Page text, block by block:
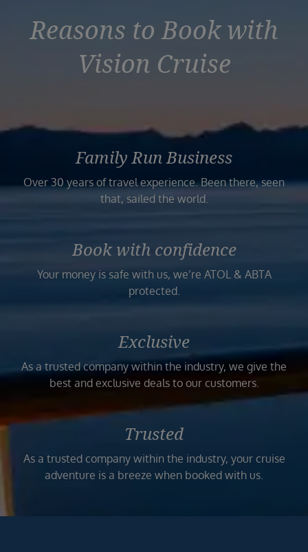
Reasons to Book with
Vision Cruise
Family Run Business
Over 30 years of travel experience. Been there, seen
that, sailed the world.
Book with confidence
Your money is safe with us, we’re ATOL & ABTA
protected.
Exclusive
As a trusted company within the industry, we give the
best and exclusive deals to our customers.
Trusted
As a trusted company within the industry, your cruise
adventure is a breeze when booked with us.